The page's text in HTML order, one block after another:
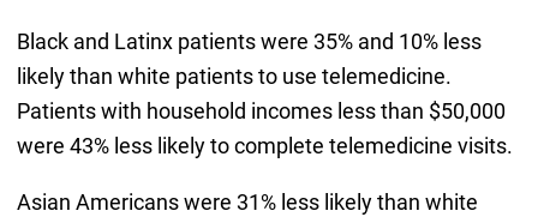
Black and Latinx patients were 35% and 10% less
likely than white patients to use telemedicine.
Patients with household incomes less than $50,000
were 43% less likely to complete telemedicine visits.
Asian Americans were 31% less likely than white